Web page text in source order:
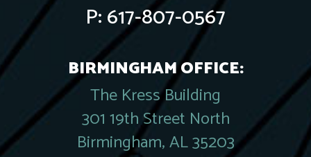
P:617-807-0567
BIRMINGHAM OFFICE:
The Kress Building
301 19th Street North
Birmingham, AL 35203